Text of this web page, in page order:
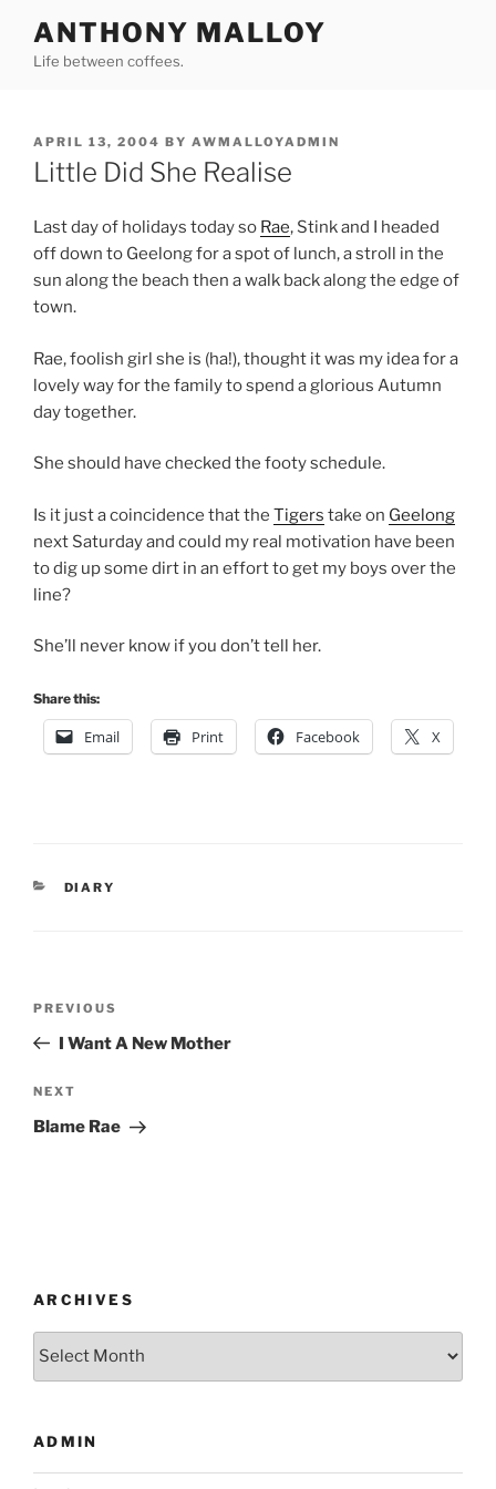
content
ANTHONY MALLOY
Life between coffees.
POSTED
ON
APRIL 13, 2004 BY AWMALLOYADMIN
Little Did She Realise
Last day of holidays today so Rae, Stink and I headed
off down to Geelong for a spot of lunch, a stroll in the
sun along the beach then a walk back along the edge of
town.
Rae, foolish girl she is (ha!), thought it was my idea for a
lovely way for the family to spend a glorious Autumn
day together.
She should have checked the footy schedule.
Is it just a coincidence that the Tigers take on Geelong
next Saturday and could my real motivation have been
to dig up some dirt in an effort to get my boys over the
line?
She’ll never know if you don’t tell her.
Share this:
Email Print Facebook X
CATEGORIES
DIARY
Previous
Post
PREVIOUS
I Want A New Mother
Next
Post
NEXT
Blame Rae
ARCHIVES
Archives
ADMIN